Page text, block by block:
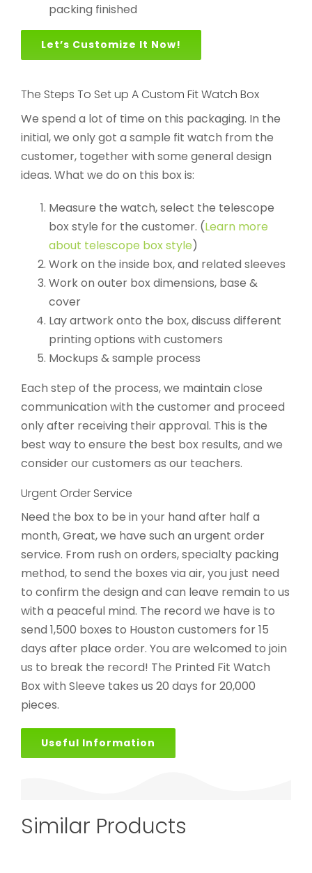
packing finished
Let’s Customize It Now!
The Steps To Set up A Custom Fit Watch Box
We spend a lot of time on this packaging. In the
initial, we only got a sample fit watch from the
customer, together with some general design
ideas. What we do on this box is:
Measure the watch, select the telescope
box style for the customer. (Learn more
about telescope box style)
Work on the inside box, and related sleeves
Work on outer box dimensions, base &
cover
Lay artwork onto the box, discuss different
printing options with customers
Mockups & sample process
Each step of the process, we maintain close
communication with the customer and proceed
only after receiving their approval. This is the
best way to ensure the best box results, and we
consider our customers as our teachers.
Urgent Order Service
Need the box to be in your hand after half a
month, Great, we have such an urgent order
service. From rush on orders, specialty packing
method, to send the boxes via air, you just need
to confirm the design and can leave remain to us
with a peaceful mind. The record we have is to
send 1,500 boxes to Houston customers for 15
days after place order. You are welcomed to join
us to break the record! The Printed Fit Watch
Box with Sleeve takes us 20 days for 20,000
pieces.
Useful Information
Similar Products